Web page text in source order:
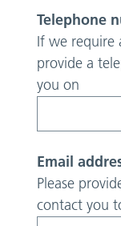
Telephone
If we require
provide a
you on
Email
Please
contact you